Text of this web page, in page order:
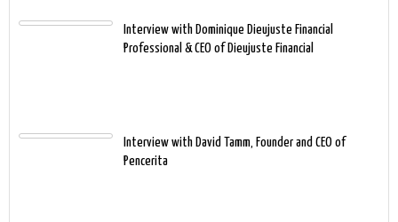
Interview with Dominique Dieujuste Financial
Professional & CEO of Dieujuste Financial
Interview with David Tamm, Founder and CEO of
Pencerita